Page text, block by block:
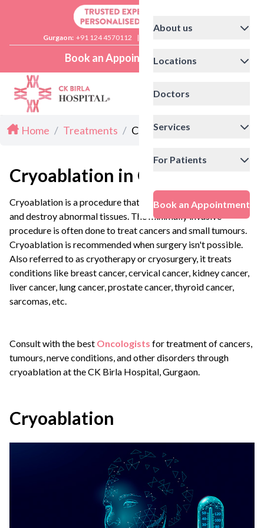
Gurgaon: +91 124 4570112 |
Book an Appointment
About us
Locations
Doctors
Services
For Patients
Book an Appointment
Home / Treatments / Cryoablation in Gurgaon
Cryoablation in Gurgaon
Cryoablation is a procedure that uses extreme cold to freeze
and destroy abnormal tissues. The minimally invasive
procedure is often done to treat cancers and small tumours.
Cryoablation is recommended when surgery isn't possible.
Also referred to as cryotherapy or cryosurgery, it treats
conditions like breast cancer, cervical cancer, kidney cancer,
liver cancer, lung cancer, prostate cancer, thyroid cancer,
sarcomas, etc.
Consult with the best Oncologists for treatment of cancers,
tumours, nerve conditions, and other disorders through
cryoablation at the CK Birla Hospital, Gurgaon.
Cryoablation